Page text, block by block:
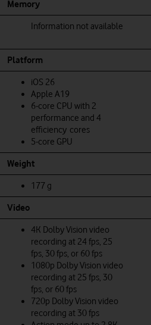
Memory
Information not available
Platform
iOS 26
Apple A19
6‑core CPU with 2
performance and 4
efficiency cores
5‑core GPU
Weight
177 g
Video
4K Dolby Vision video
recording at 24 fps, 25
fps, 30 fps, or 60 fps
1080p Dolby Vision video
recording at 25 fps, 30
fps, or 60 fps
720p Dolby Vision video
recording at 30 fps